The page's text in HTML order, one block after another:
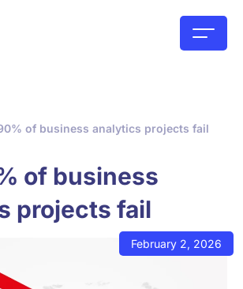
of business analytics projects fail
of business
projects fail
February 2, 2026